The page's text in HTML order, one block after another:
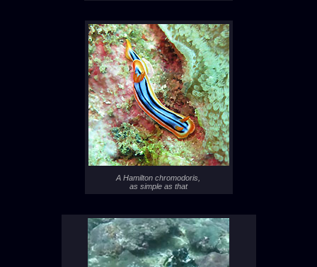
A Hamilton chromodoris,
as simple as that